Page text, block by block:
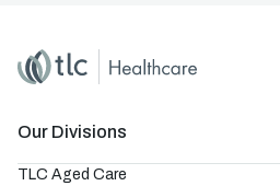
Home
Master Brand Icon
Our Divisions
TLC Aged Care